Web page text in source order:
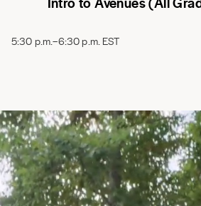
5:30 p.m.–6:30 p.m. EST